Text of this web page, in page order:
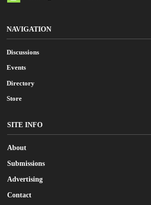
NAVIGATION
Discussions
Events
Directory
Store
SITE INFO
About
Submissions
Advertising
Contact